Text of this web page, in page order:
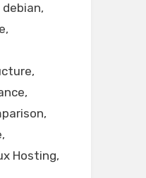
debian
Hosting